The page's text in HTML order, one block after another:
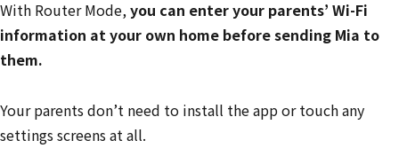
With Router Mode,you can enter your parents’ Wi-Fi
information at your own home before sending Mia to
them.
Your parents don’t need to install the app or touch any
settings screens at all.